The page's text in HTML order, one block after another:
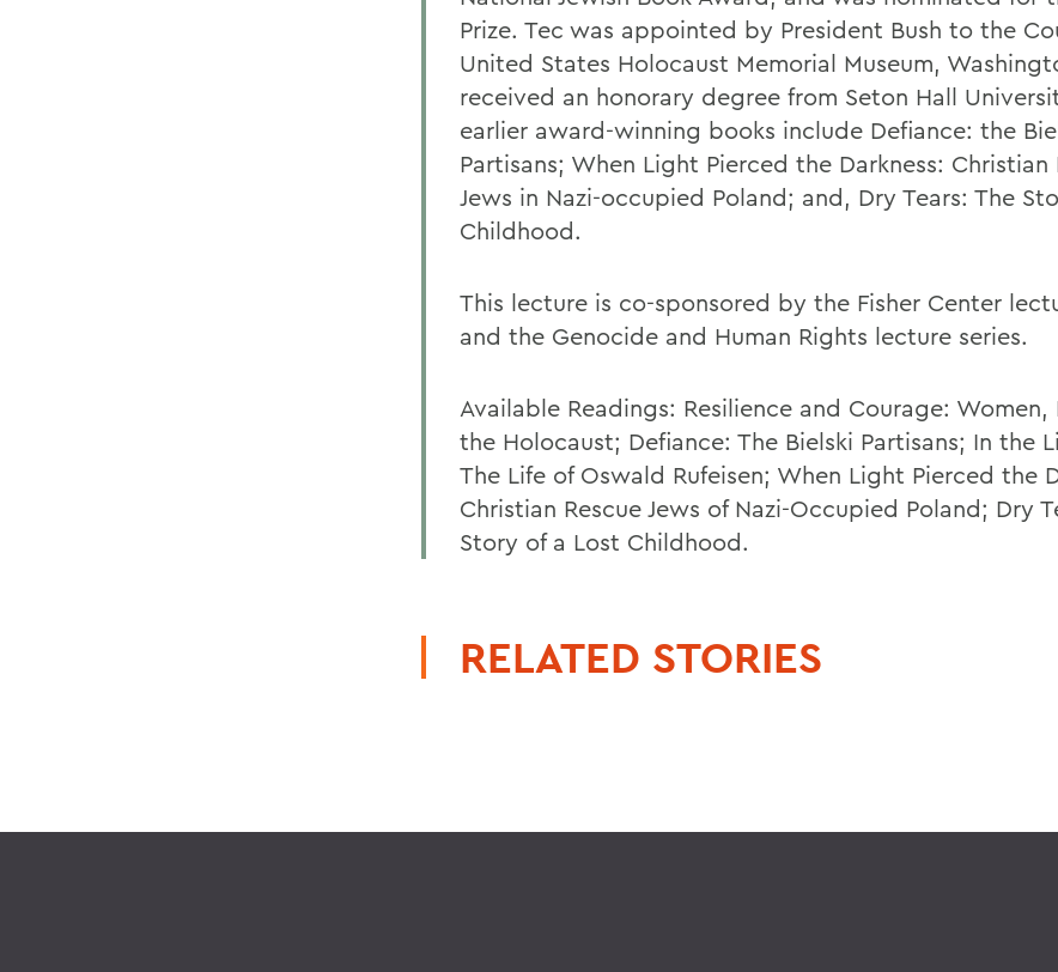
Prize. Tec was appointed by President Bush to the
United States Holocaust Memorial Museum,
received an honorary degree from Seton Hall
earlier award-winning books include Defiance: the
Partisans; When Light Pierced the Darkness: Christian
Jews in Nazi-occupied Poland; and, Dry Tears: The
Childhood.
This lecture is co-sponsored by the Fisher Center
and the Genocide and Human Rights lecture series.
Available Readings: Resilience and Courage: Women,
the Holocaust; Defiance: The Bielski Partisans; In the
The Life of Oswald Rufeisen; When Light Pierced the
Christian Rescue Jews of Nazi-Occupied Poland; Dry
Story of a Lost Childhood.
RELATED STORIES